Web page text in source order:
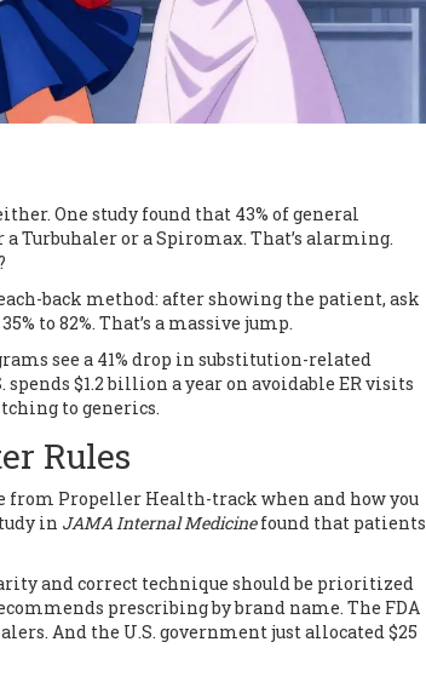
One study found that 43% of general
Turbuhaler or a Spiromax. That’s alarming.
back method: after showing the patient, ask
to 82%. That’s a massive jump.
see a 41% drop in substitution-related
$1.2 billion a year on avoidable ER visits
to generics.
Rules
Propeller Health-track when and how you
in JAMA Internal Medicinefound that patients
and correct technique should be prioritized
prescribing by brand name. The FDA
And the U.S. government just allocated $25